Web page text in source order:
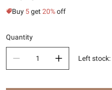
Buy 5get 20%off
Quantity
Left stock: